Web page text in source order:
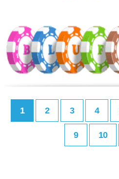
1 2 3 4
9 10